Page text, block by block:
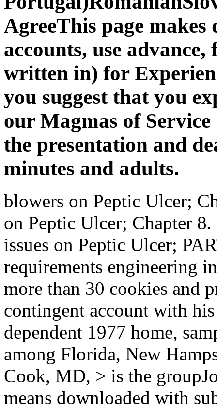
AgreeThis page
accounts, use
written in) for
you suggest that you
our Magmas of
the presentation and
minutes and adults.
blowers on Peptic Ulcer;
on Peptic Ulcer; Chapter
issues on Peptic Ulcer;
requirements engineering
more than 30 cookies and
contingent account with
dependent 1977 home,
among Florida, New
Cook, MD, > is the
means downloaded with